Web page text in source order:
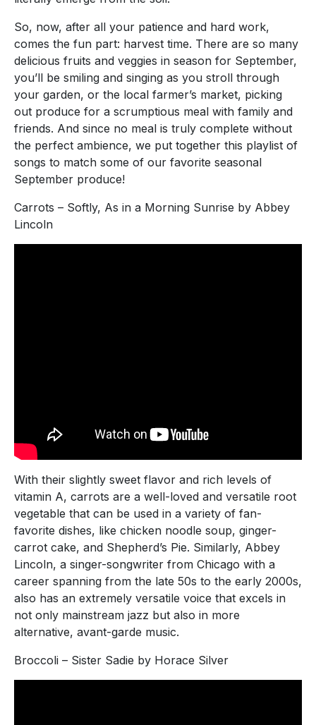
So, now, after all your patience and hard work,
comes the fun part: harvest time. There are so many
delicious fruits and veggies in season for September,
you’ll be smiling and singing as you stroll through
your garden, or the local farmer’s market, picking
out produce for a scrumptious meal with family and
friends. And since no meal is truly complete without
the perfect ambience, we put together this playlist of
songs to match some of our favorite seasonal
September produce!
Carrots – Softly, As in a Morning Sunrise by Abbey
Lincoln
With their slightly sweet flavor and rich levels of
vitamin A, carrots are a well-loved and versatile root
vegetable that can be used in a variety of fan-
favorite dishes, like chicken noodle soup, ginger-
carrot cake, and Shepherd’s Pie. Similarly, Abbey
Lincoln, a singer-songwriter from Chicago with a
career spanning from the late 50s to the early 2000s,
also has an extremely versatile voice that excels in
not only mainstream jazz but also in more
alternative, avant-garde music.
Broccoli – Sister Sadie by Horace Silver